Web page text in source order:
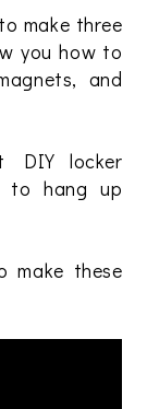
make three
you how to
and
DIY locker
to hang up
make these